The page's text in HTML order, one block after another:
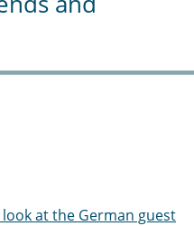
at the German guest